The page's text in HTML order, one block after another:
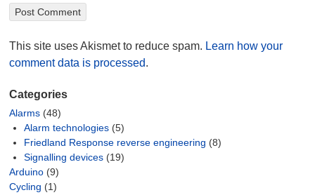
This site uses Akismet to reduce spam. Learn how your
comment data is processed.
Categories
Alarms (48)
Alarm technologies (5)
Friedland Response reverse engineering (8)
Signalling devices (19)
Arduino (9)
Cycling (1)